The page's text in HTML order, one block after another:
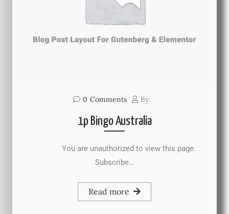
0 Comments By:
1p Bingo Australia
You are unauthorized to view this page.
Subscribe…
Read more